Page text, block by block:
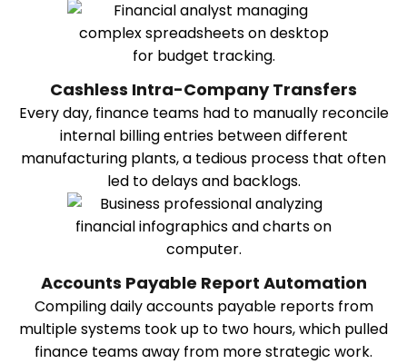
Cashless Intra-Company Transfers
Every day, finance teams had to manually reconcile
internal billing entries between different
manufacturing plants, a tedious process that often
led to delays and backlogs.
Accounts Payable Report Automation
Compiling daily accounts payable reports from
multiple systems took up to two hours, which pulled
finance teams away from more strategic work.